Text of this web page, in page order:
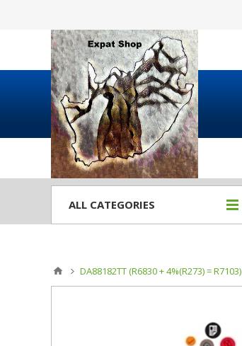
ALL CATEGORIES
DA88182TT (R6830 + 4%(R273) = R7103)